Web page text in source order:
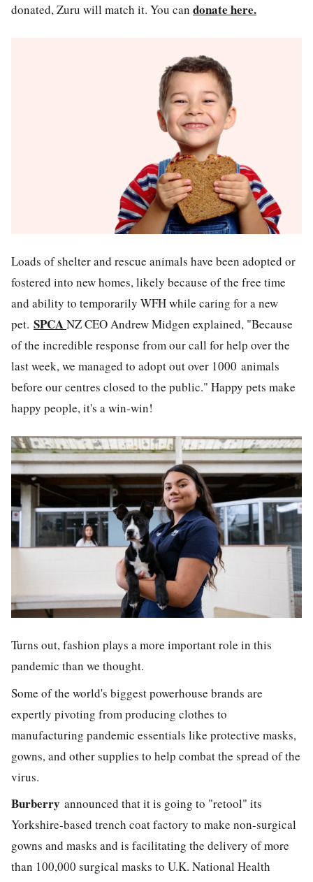
donated, Zuru will match it. You can donate here.
Loads of shelter and rescue animals have been adopted or
fostered into new homes, likely because of the free time
and ability to temporarily WFH while caring for a new
pet. SPCANZ CEO Andrew Midgen explained, "Because
of the incredible response from our call for help over the
last week, we managed to adopt out over 1000 animals
before our centres closed to the public." Happy pets make
happy people, it's a win-win!
Turns out, fashion plays a more important role in this
pandemic than we thought.
Some of the world's biggest powerhouse brands are
expertly pivoting from producing clothes to
manufacturing pandemic essentials like protective masks,
gowns, and other supplies to help combat the spread of the
virus.
Burberry announced that it is going to "retool" its
Yorkshire-based trench coat factory to make non-surgical
gowns and masks and is facilitating the delivery of more
than 100,000 surgical masks to U.K. National Health